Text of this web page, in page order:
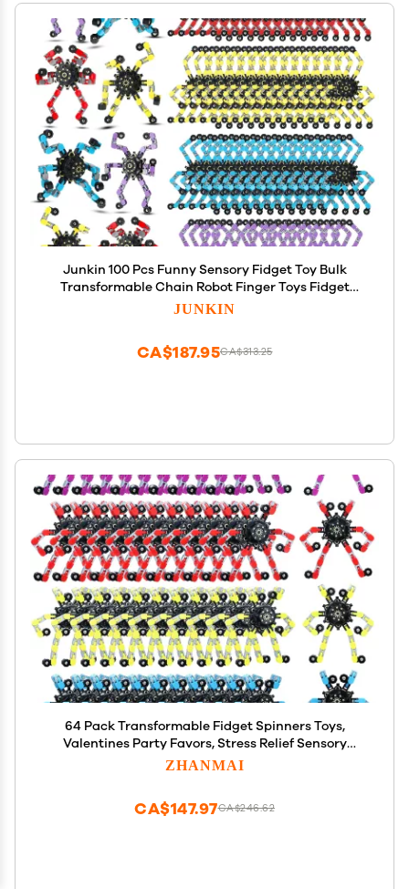
Junkin 100 Pcs Funny Sensory Fidget Toy Bulk
Transformable Chain Robot Finger Toys Fidget
Spinners Stress Relief Fingertip Gyro Mechanical
JUNKIN
CA$313.25
CA$187.95
64 Pack Transformable Fidget Spinners Toys,
Valentines Party Favors, Stress Relief Sensory
Fidget Toys Deformable Chain DIY Robot Spinner
ZHANMAI
CA$246.62
CA$147.97